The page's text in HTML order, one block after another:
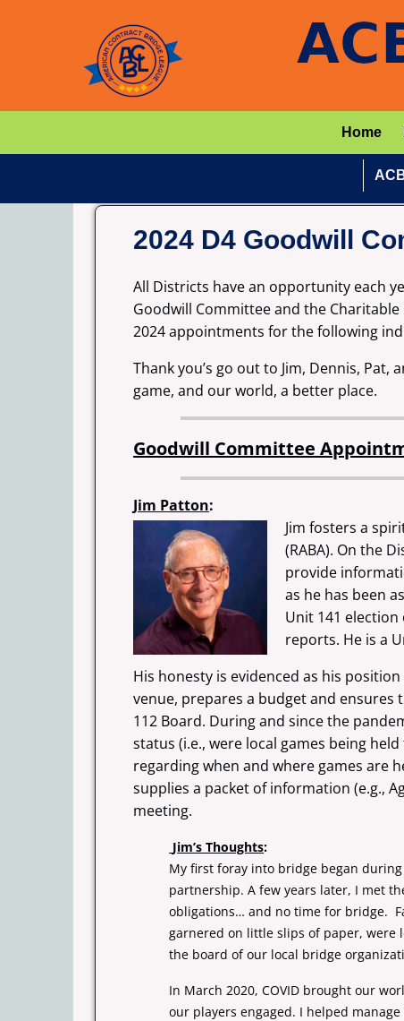
Home
2024 D4 Goodwill
All Districts have an opportunity each
Goodwill Committee and the
2024 appointments for the following
Thank you’s go out to Jim, Dennis,
game, and our world, a better place.
Goodwill Committee
Jim Patton:
Jim fosters a
(RABA). On the
provide
as he has been
Unit 141
reports. He is a
His honesty is evidenced as his
venue, prepares a budgetand ensures
112 Board. During and since the
status (i.e., were local games being
regarding when and where games are
supplies a packet of information (e.g.,
meeting.
Jim’s Thoughts:
My first foray into bridge began
partnership. A few years later, I met
obligations… and no time for bridge.
garnered on little slips of paper, were
the board of our local bridge
In March 2020, COVID brought our
our players engaged. I helped manage